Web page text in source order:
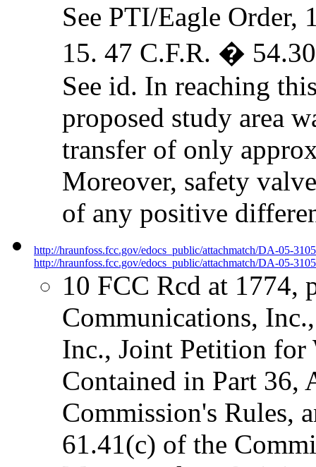
See PTI/Eagle Order,
15. 47 C.F.R. �
See id. In reaching
proposed study area
transfer of only
Moreover, safety
of any positive
http://hraunfoss.fcc.gov/edocs_public/attachmatch/DA-05-
http://hraunfoss.fcc.gov/edocs_public/attachmatch/DA-05-
10 FCC Rcd at 1774,
Communications,
Inc., Joint Petition
Contained in Part 36,
Commission's Rules,
61.41(c) of the